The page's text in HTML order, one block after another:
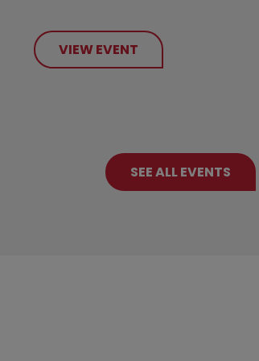
VIEW EVENT
SEE ALL EVENTS